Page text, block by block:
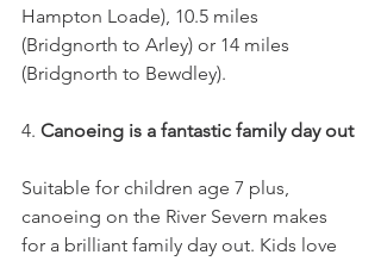
Hampton Loade), 10.5 miles
(Bridgnorth to Arley) or 14 miles
(Bridgnorth to Bewdley).
4. Canoeing is a fantastic family day out
Suitable for children age 7 plus,
canoeing on the River Severn makes
for a brilliant family day out. Kids love